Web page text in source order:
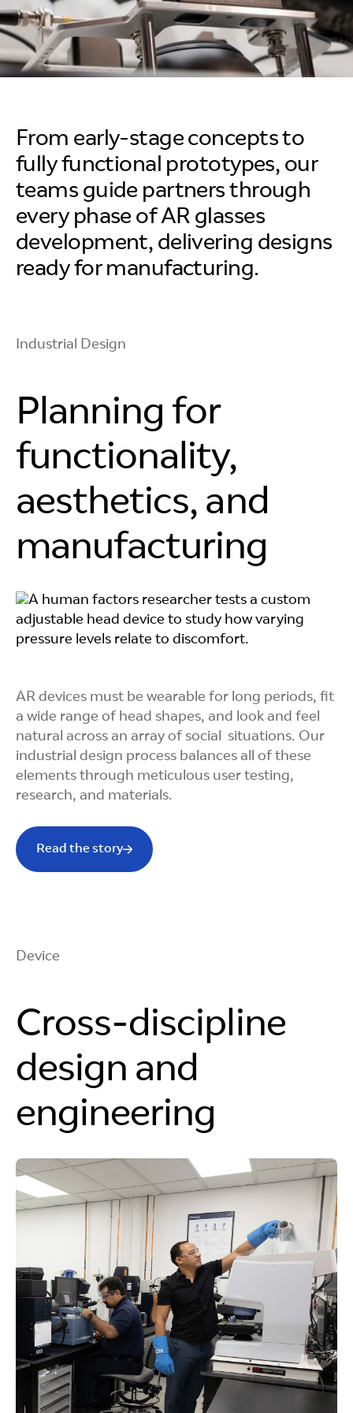
From early-stage concepts to
fully functional prototypes, our
teams guide partners through
every phase of AR glasses
development, delivering designs
ready for manufacturing.
Industrial Design
Planning for
functionality,
aesthetics, and
manufacturing
AR devices must be wearable for long periods, fit
a wide range of head shapes, and look and feel
natural across an array of social situations. Our
industrial design process balances all of these
elements through meticulous user testing,
research, and materials.
Read the story
Device
Cross-discipline
design and
engineering